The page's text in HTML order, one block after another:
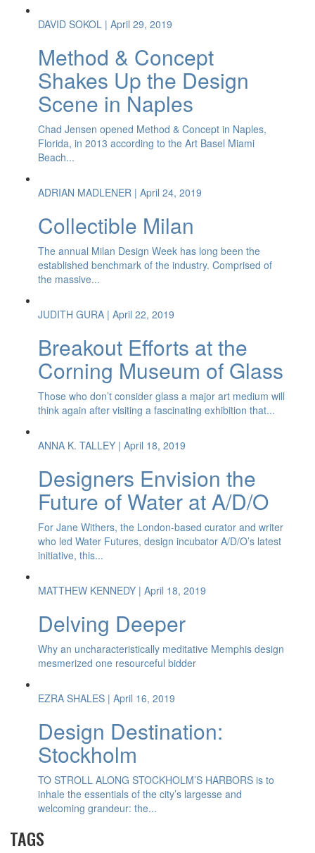
DAVID SOKOL | April 29, 2019
Method & Concept
Shakes Up the Design
Scene in Naples
Chad Jensen opened Method & Concept in Naples,
Florida, in 2013 according to the Art Basel Miami
Beach...
ADRIAN MADLENER | April 24, 2019
Collectible Milan
The annual Milan Design Week has long been the
established benchmark of the industry. Comprised of
the massive...
JUDITH GURA | April 22, 2019
Breakout Efforts at the
Corning Museum of Glass
Those who don’t consider glass a major art medium will
think again after visiting a fascinating exhibition that...
ANNA K. TALLEY | April 18, 2019
Designers Envision the
Future of Water at A/D/O
For Jane Withers, the London-based curator and writer
who led Water Futures, design incubator A/D/O’s latest
initiative, this...
MATTHEW KENNEDY | April 18, 2019
Delving Deeper
Why an uncharacteristically meditative Memphis design
mesmerized one resourceful bidder
EZRA SHALES | April 16, 2019
Design Destination:
Stockholm
TO STROLL ALONG STOCKHOLM’S HARBORS is to
inhale the essentials of the city’s largesse and
welcoming grandeur: the...
TAGS